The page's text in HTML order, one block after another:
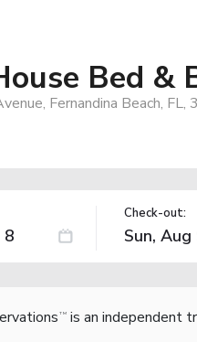
Bed &
Fernandina Beach, FL,
Check-out:
TM is an independent